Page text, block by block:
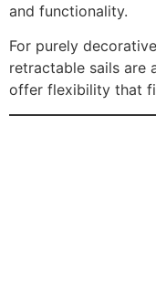
and functionality.
For purely
retractable sails are
offer flexibility that